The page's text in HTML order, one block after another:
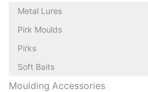
Metal Lures
Pirk Moulds
Pirks
Soft Baits
Moulding Accessories